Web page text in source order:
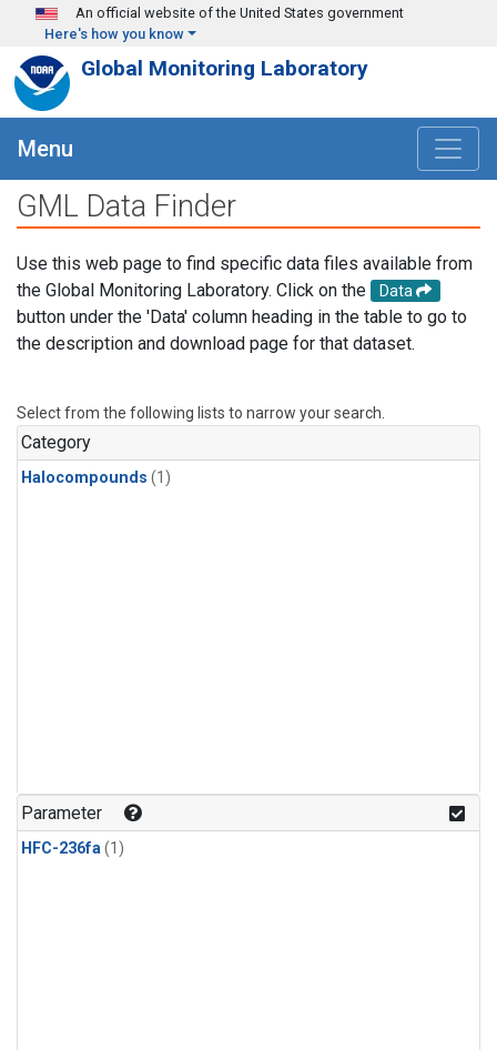
Skip to main content
An official website of the United States government
Here's how you know
Global Monitoring Laboratory
Menu
GML Data Finder
Use this web page to find specific data files available from
the Global Monitoring Laboratory. Click on the
Data
button under the 'Data' column heading in the table to go to
the description and download page for that dataset.
Select from the following lists to narrow your search.
Category
Halocompounds (1)
Parameter
HFC-236fa(1)